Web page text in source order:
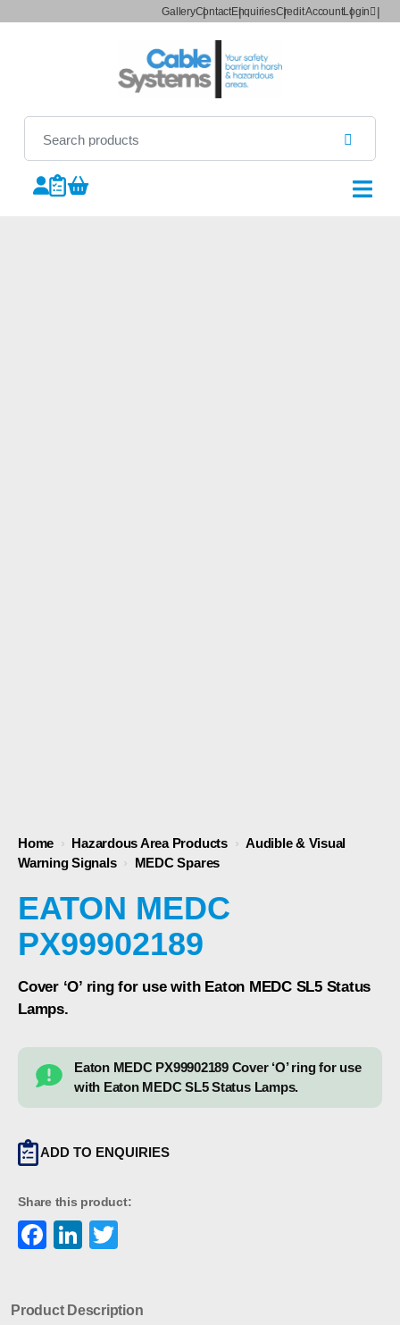
GalleryContactEnquiriesCredit AccountLogin
Home › Hazardous Area Products › Audible & Visual
Warning Signals › MEDC Spares
EATON MEDC
PX99902189
Cover ‘O’ ring for use with Eaton MEDC SL5 Status
Lamps.
Eaton MEDC PX99902189 Cover ‘O’ ring for use
with Eaton MEDC SL5 Status Lamps.
ADD TO ENQUIRIES
Share this product:
Facebook
LinkedIn
Product Description